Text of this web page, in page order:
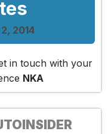
2014
in touch with your
NKA